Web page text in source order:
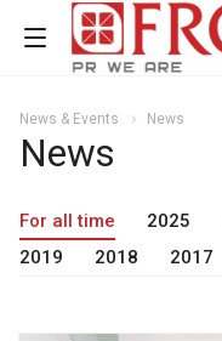
News & Events News
News
For all time 2025
2019
2018 2017